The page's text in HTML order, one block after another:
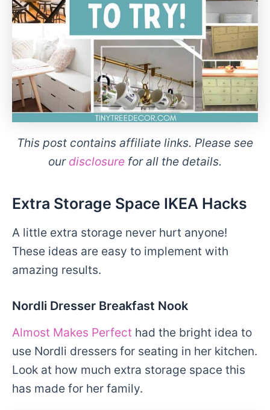
This post contains affiliate links. Please see
our disclosure for all the details.
Extra Storage Space IKEA Hacks
A little extra storage never hurt anyone!
These ideas are easy to implement with
amazing results.
Nordli Dresser Breakfast Nook
Almost Makes Perfect had the bright idea to
use Nordli dressers for seating in her kitchen.
Look at how much extra storage space this
has made for her family.